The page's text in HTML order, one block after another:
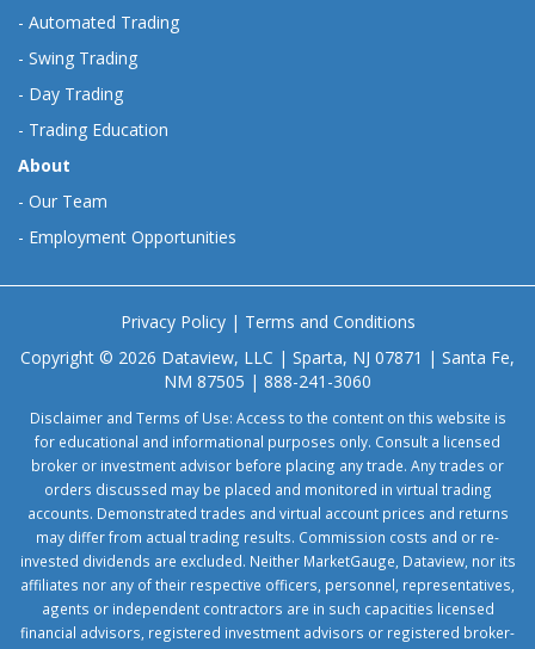
- Automated Trading
- Swing Trading
- Day Trading
- Trading Education
About
- Our Team
- Employment Opportunities
Privacy Policy| Terms and Conditions
Copyright © 2026 Dataview, LLC | Sparta, NJ 07871 | Santa Fe,
NM 87505 | 888-241-3060
Disclaimer and Terms of Use: Access to the content on this website is
for educational and informational purposes only. Consult a licensed
broker or investment advisor before placing any trade. Any trades or
orders discussed may be placed and monitored in virtual trading
accounts. Demonstrated trades and virtual account prices and returns
may differ from actual trading results. Commission costs and or re-
invested dividends are excluded. Neither MarketGauge, Dataview, nor its
affiliates nor any of their respective officers, personnel, representatives,
agents or independent contractors are in such capacities licensed
financial advisors, registered investment advisors or registered broker-